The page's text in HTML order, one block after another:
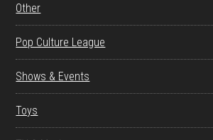
Other
Pop Culture League
Shows & Events
Toys